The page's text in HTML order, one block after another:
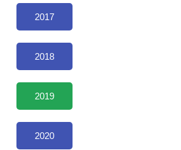
2017
2018
2019
2020